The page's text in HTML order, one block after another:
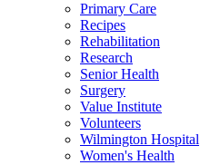
Primary Care
Recipes
Rehabilitation
Research
Senior Health
Surgery
Value Institute
Volunteers
Wilmington Hospital
Women's Health